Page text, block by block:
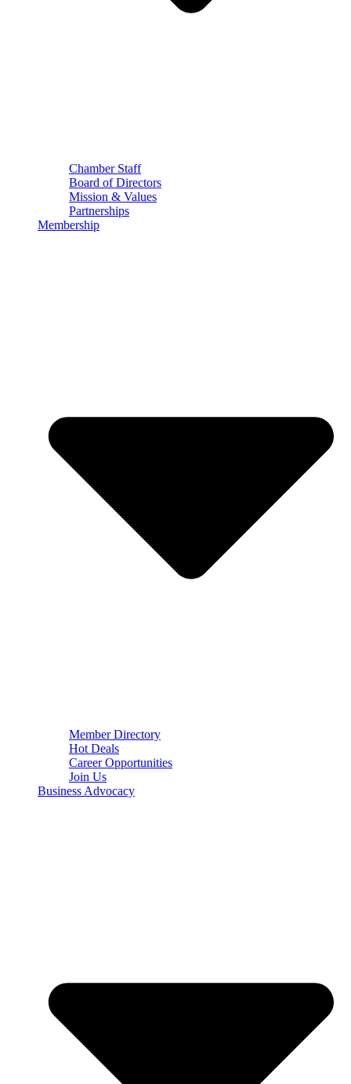
Chamber Staff
Board of Directors
Mission & Values
Partnerships
Membership
Member Directory
Hot Deals
Career Opportunities
Join Us
Business Advocacy